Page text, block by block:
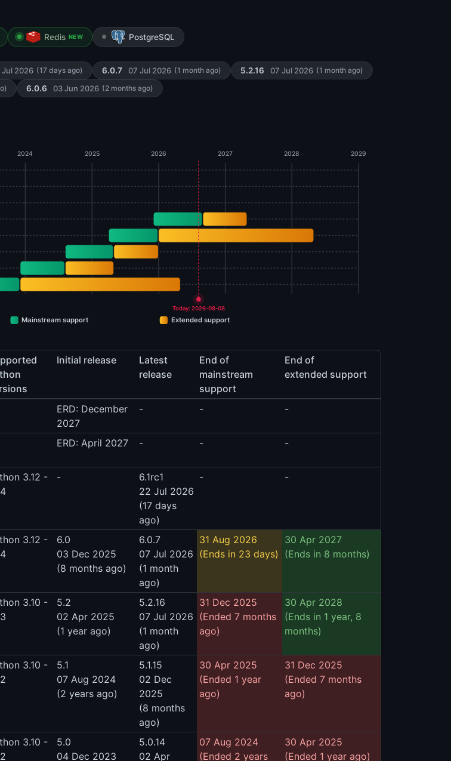
Redis NEW PostgreSQL
Jul 2026 (17 days ago) 6.0.7 07 Jul 2026 (1 month ago) 5.2.16 07 Jul 2026 (1 month ago)
6.0.6 03 Jun 2026 (2 months ago)
2024 2025 2026 2027 2028 2029
Today: 2026-08-08
Mainstream support Extended support
Initial release
Latest
release
End of
mainstream
support
End of
extended support
ERD: December
2027
- - -
ERD: April 2027 - - -
3.12 -
-
6.1rc1
22 Jul 2026
(17 days
ago)
- -
3.12 -
6.0
03 Dec 2025
(8 months ago)
6.0.7
07 Jul 2026
(1 month
ago)
31 Aug 2026
(Ends in 23 days)
30 Apr 2027
(Ends in 8 months)
3.10 -
5.2
02 Apr 2025
(1 year ago)
5.2.16
07 Jul 2026
(1 month
ago)
31 Dec 2025
(Ended 7 months
ago)
30 Apr 2028
(Ends in 1 year, 8
months)
3.10 -
5.1
07 Aug 2024
(2 years ago)
5.1.15
02 Dec
2025
(8 months
ago)
30 Apr 2025
(Ended 1 year
ago)
31 Dec 2025
(Ended 7 months
ago)
3.10 -
5.0
04 Dec 2023
5.0.14
02 Apr
07 Aug 2024
(Ended 2 years
30 Apr 2025
(Ended 1 year ago)